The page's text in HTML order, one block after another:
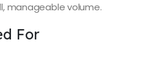
manageable volume.
For